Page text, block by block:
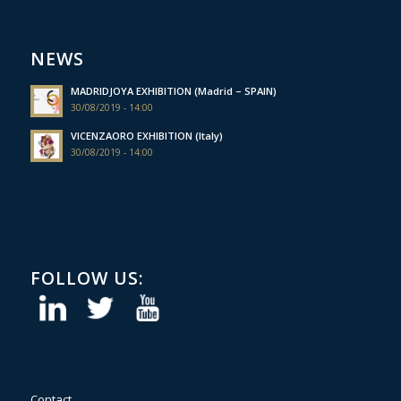
NEWS
MADRIDJOYA EXHIBITION (Madrid – SPAIN)
30/08/2019 - 14:00
VICENZAORO EXHIBITION (Italy)
30/08/2019 - 14:00
FOLLOW US: